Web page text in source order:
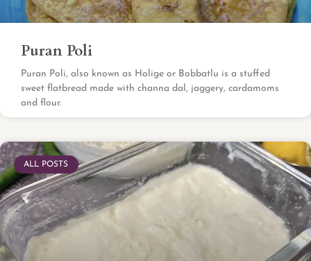
Puran Poli
Puran Poli, also known as Holige or Bobbatlu is a stuffed
sweet flatbread made with channa dal, jaggery, cardamoms
and flour.
ALL POSTS